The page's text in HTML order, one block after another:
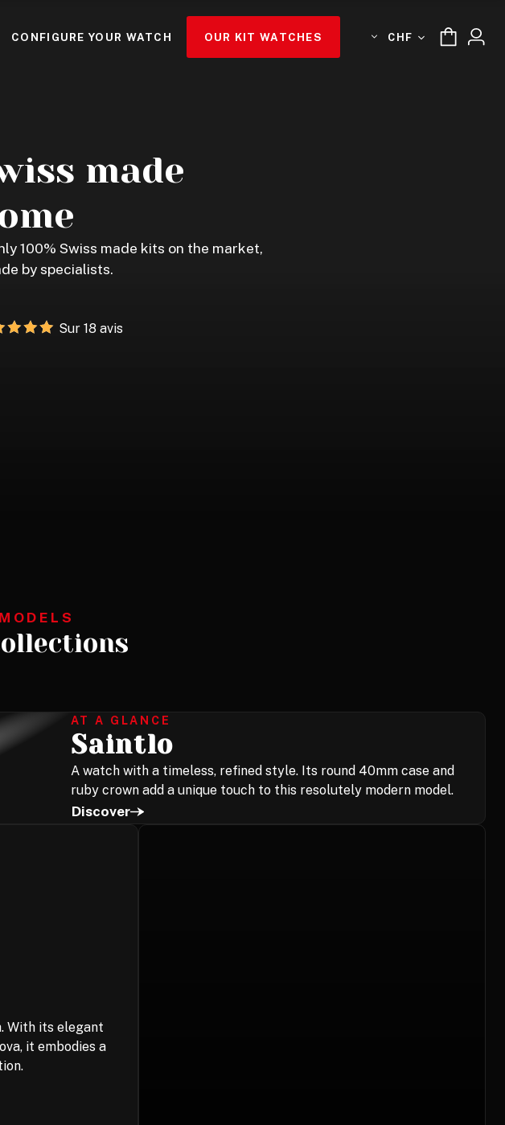
CONFIGURE YOUR WATCH OUR KIT WATCHES CHF
made
100% Swiss made kits on the market,
by specialists.
Sur 18 avis
AT A GLANCE
Saintlo
A watch with a timeless, refined style. Its round 40mm case and
ruby crown add a unique touch to this resolutely modern model.
Discover
With its elegant
it embodies a